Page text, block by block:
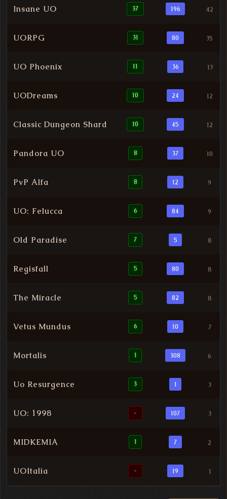
Insane UO 37 196 42
UORPG 31 80 35
UO Phoenix 11 36 13
UODreams 10 24 12
Classic Dungeon Shard 10 45 12
Pandora UO 8 37 10
PvP Alfa 8 12 9
UO: Felucca 6 84 9
Old Paradise 7 5 8
Regisfall 5 80 8
The Miracle 5 82 8
Vetus Mundus 6 10 7
Mortalis 1 308 6
Uo Resurgence 3 1 3
UO: 1998 - 107 3
MIDKEMIA 1 7 2
UOItalia - 19 1